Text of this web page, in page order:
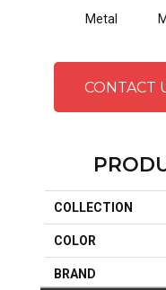
Metal
CONTACT
COLLECTION
COLOR
BRAND